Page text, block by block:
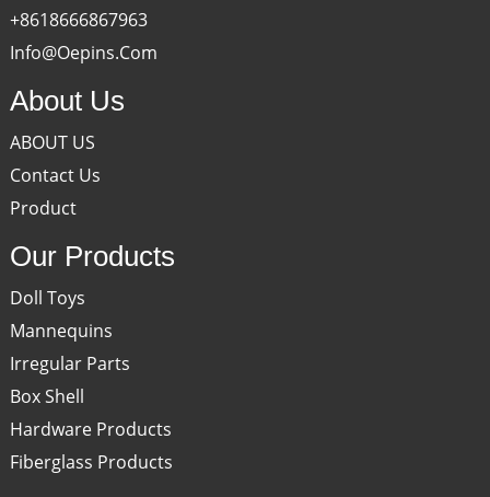
+8618666867963
Info@oepins.com
About Us
ABOUT US
Contact Us
Product
Our Products
Doll Toys
Mannequins
Irregular Parts
Box Shell
Hardware Products
Fiberglass Products